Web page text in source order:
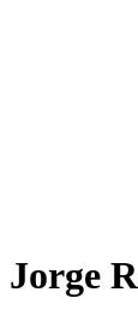
Jorge